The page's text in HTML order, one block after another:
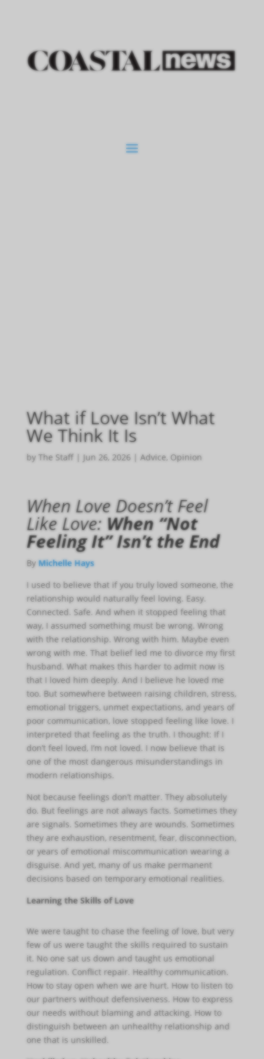
What if Love Isn’t What
We Think It Is
by The Staff| Jun 26, 2026 | Advice, Opinion
When Love Doesn’t Feel
Like Love: When “Not
Feeling It” Isn’t the End
ByMichelle Hays
I used to believe that if you truly loved someone, the
relationship would naturally feel loving. Easy.
Connected. Safe. And when it stopped feeling that
way, I assumed something must be wrong. Wrong
with the relationship. Wrong with him. Maybe even
wrong with me. That belief led me to divorce my first
husband. What makes this harder to admit now is
that I loved him deeply. And I believe he loved me
too. But somewhere between raising children, stress,
emotional triggers, unmet expectations, and years of
poor communication, love stopped feeling like love. I
interpreted that feeling as the truth. I thought: If I
don’t feel loved, I’m not loved. I now believe that is
one of the most dangerous misunderstandings in
modern relationships.
Not because feelings don’t matter. They absolutely
do. But feelings are not always facts. Sometimes they
are signals. Sometimes they are wounds. Sometimes
they are exhaustion, resentment, fear, disconnection,
or years of emotional miscommunication wearing a
disguise. And yet, many of us make permanent
decisions based on temporary emotional realities.
Learning the Skills of Love
We were taught to chase the feeling of love, but very
few of us were taught the skills required to sustain
it. No one sat us down and taught us emotional
regulation. Conflict repair. Healthy communication.
How to stay open when we are hurt. How to listen to
our partners without defensiveness. How to express
our needs without blaming and attacking. How to
distinguish between an unhealthy relationship and
one that is unskilled.